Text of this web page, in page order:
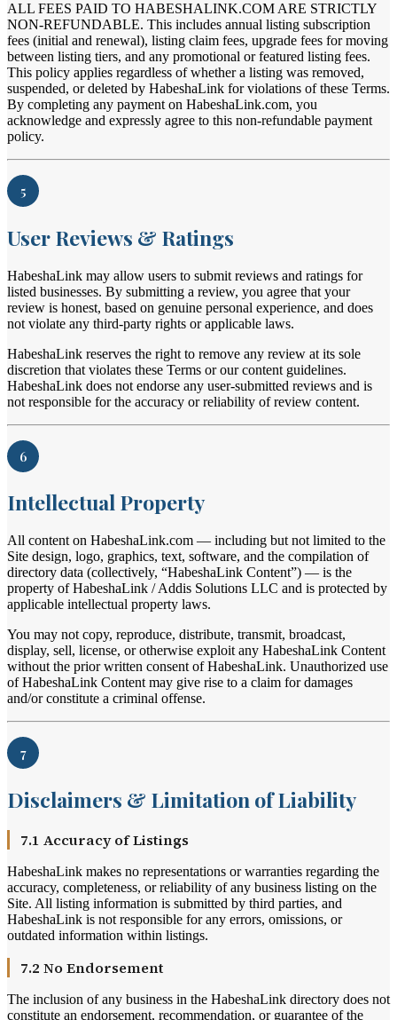
ALL FEES PAID TO HABESHALINK.COM ARE STRICTLY
NON-REFUNDABLE. This includes annual listing subscription
fees (initial and renewal), listing claim fees, upgrade fees for moving
between listing tiers, and any promotional or featured listing fees.
This policy applies regardless of whether a listing was removed,
suspended, or deleted by HabeshaLink for violations of these Terms.
By completing any payment on HabeshaLink.com, you
acknowledge and expressly agree to this non-refundable payment
policy.
5
User Reviews & Ratings
HabeshaLink may allow users to submit reviews and ratings for
listed businesses. By submitting a review, you agree that your
review is honest, based on genuine personal experience, and does
not violate any third-party rights or applicable laws.
HabeshaLink reserves the right to remove any review at its sole
discretion that violates these Terms or our content guidelines.
HabeshaLink does not endorse any user-submitted reviews and is
not responsible for the accuracy or reliability of review content.
6
Intellectual Property
All content on HabeshaLink.com — including but not limited to the
Site design, logo, graphics, text, software, and the compilation of
directory data (collectively, “HabeshaLink Content”) — is the
property of HabeshaLink / Addis Solutions LLC and is protected by
applicable intellectual property laws.
You may not copy, reproduce, distribute, transmit, broadcast,
display, sell, license, or otherwise exploit any HabeshaLink Content
without the prior written consent of HabeshaLink. Unauthorized use
of HabeshaLink Content may give rise to a claim for damages
and/or constitute a criminal offense.
7
Disclaimers & Limitation of Liability
7.1 Accuracy of Listings
HabeshaLink makes no representations or warranties regarding the
accuracy, completeness, or reliability of any business listing on the
Site. All listing information is submitted by third parties, and
HabeshaLink is not responsible for any errors, omissions, or
outdated information within listings.
7.2 No Endorsement
The inclusion of any business in the HabeshaLink directory does not
constitute an endorsement, recommendation, or guarantee of the